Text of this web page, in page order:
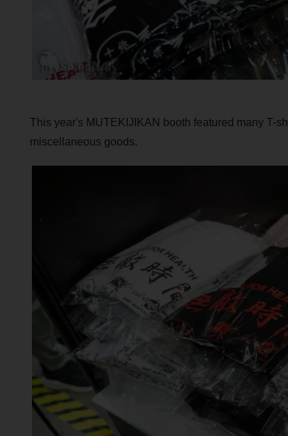
This year's MUTEKIJIKAN booth featured many T-
miscellaneous goods.